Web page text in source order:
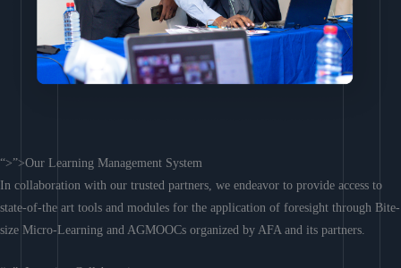
“>”>Our Learning Management System
In collaboration with our trusted partners, we endeavor to provide access to
state-of-the art tools and modules for the application of foresight through Bite-
size Micro-Learning and AGMOOCs organized by AFA and its partners.